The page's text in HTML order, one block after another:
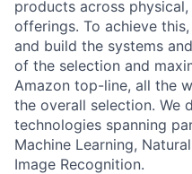
products across
offerings. To achieve
and build the systems
of the selection and
Amazon top-line, all the
the overall selection. We
technologies spanning
Machine Learning,
Image Recognition.